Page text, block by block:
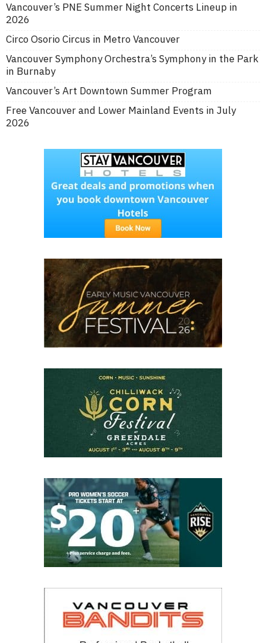
Vancouver’s PNE Summer Night Concerts Lineup in
2026
Circo Osorio Circus in Metro Vancouver
Vancouver Symphony Orchestra’s Symphony in the Park
in Burnaby
Vancouver’s Art Downtown Summer Program
Free Vancouver and Lower Mainland Events in July
2026